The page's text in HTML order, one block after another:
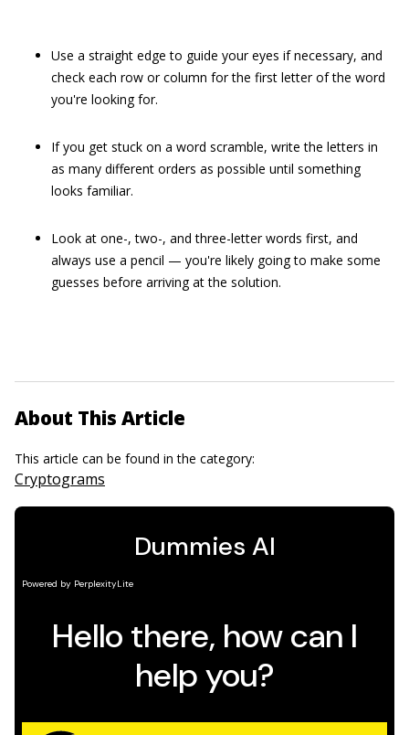
Use a straight edge to guide your eyes if necessary, and
check each row or column for the first letter of the word
you're looking for.
If you get stuck on a word scramble, write the letters in
as many different orders as possible until something
looks familiar.
Look at one-, two-, and three-letter words first, and
always use a pencil — you're likely going to make some
guesses before arriving at the solution.
About This Article
This article can be found in the category:
Cryptograms